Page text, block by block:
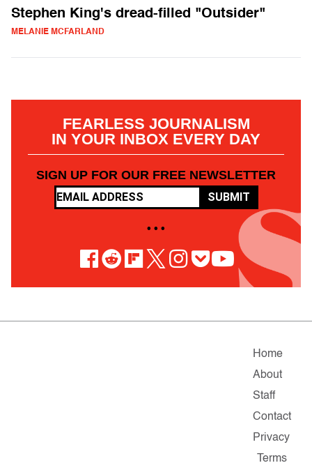
Stephen King's dread-filled "Outsider"
MELANIE MCFARLAND
FEARLESS JOURNALISM
IN YOUR INBOX EVERY DAY
SIGN UP FOR OUR FREE NEWSLETTER
SUBMIT
• • •
Home
About
Staff
Contact
Privacy
Terms